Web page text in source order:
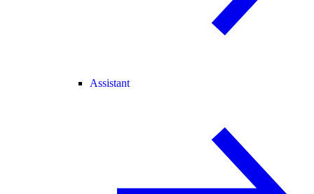
Assistant